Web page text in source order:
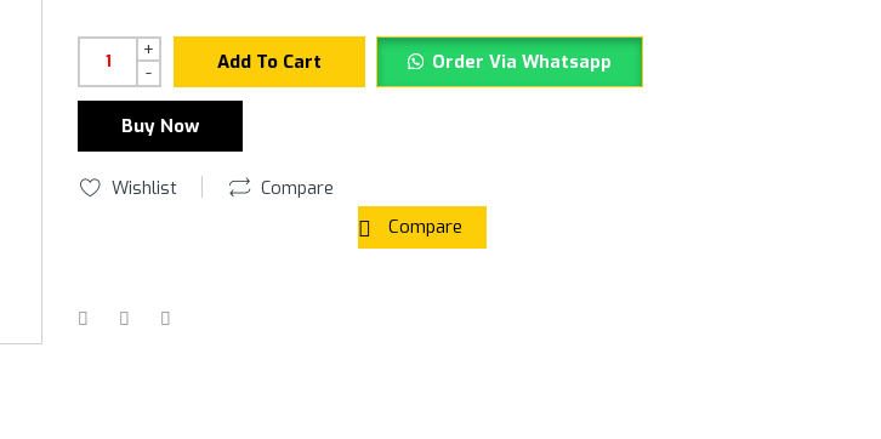
+
-
Add To Cart Order Via Whatsapp
Buy Now
Wishlist
Compare
Compare